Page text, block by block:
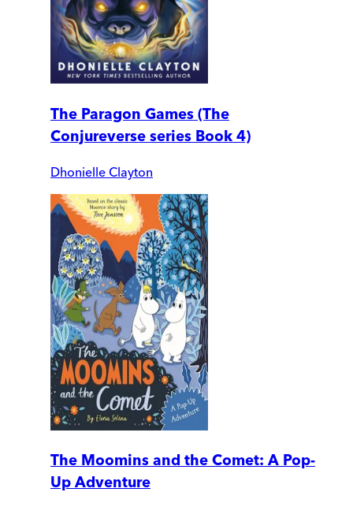
The Paragon Games (The
Conjureverse series Book 4)
Dhonielle Clayton
The Moomins and the Comet: A Pop-
Up Adventure